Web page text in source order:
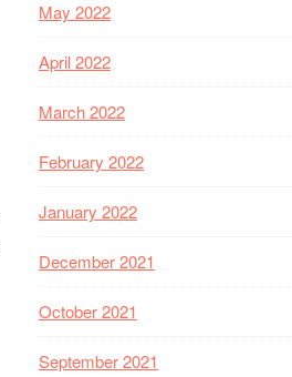
May 2022
April 2022
March 2022
February 2022
January 2022
December 2021
October 2021
September 2021